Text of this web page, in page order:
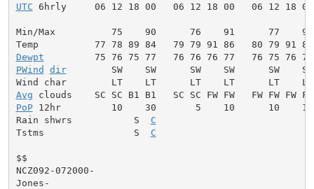
UTC 6hrly     06 12 18 00   06 12 18 00   06 12 18
Min/Max          75    90      76    91      77
Dewpt
PWind
dir
SW    SW      SW    SW      SW
Avg
PoP 12hr         10    30       5    10      10
Rain shwrs           S C
Tstms                S C
$$
NCZ092-072000-
Jones-